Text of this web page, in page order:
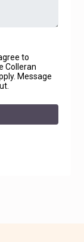
to
Colleran
Message